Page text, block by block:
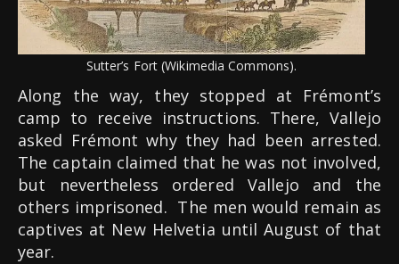
Sutter’s Fort (Wikimedia Commons).
Along the way, they stopped at Frémont’s
camp to receive instructions. There, Vallejo
asked Frémont why they had been arrested.
The captain claimed that he was not involved,
but nevertheless ordered Vallejo and the
others imprisoned. The men would remain as
captives at New Helvetia until August of that
year.